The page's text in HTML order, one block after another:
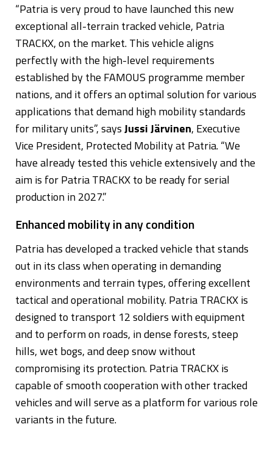
“Patria is very proud to have launched this new
exceptional all-terrain tracked vehicle, Patria
TRACKX, on the market. This vehicle aligns
perfectly with the high-level requirements
established by the FAMOUS programme member
nations, and it offers an optimal solution for various
applications that demand high mobility standards
for military units”, saysJussi Järvinen, Executive
Vice President, Protected Mobility at Patria. “We
have already tested this vehicle extensively and the
aim is for Patria TRACKX to be ready for serial
production in 2027.”
Enhanced mobility in any condition
Patria has developed a tracked vehicle that stands
out in its class when operating in demanding
environments and terrain types, offering excellent
tactical and operational mobility. Patria TRACKX is
designed to transport 12 soldiers with equipment
and to perform on roads, in dense forests, steep
hills, wet bogs, and deep snow without
compromising its protection. Patria TRACKX is
capable of smooth cooperation with other tracked
vehicles and will serve as a platform for various role
variants in the future.